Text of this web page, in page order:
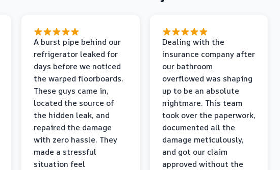
A burst pipe behind our
refrigerator leaked for
days before we noticed
the warped floorboards.
These guys came in,
located the source of
the hidden leak, and
repaired the damage
with zero hassle. They
made a stressful
situation feel
Dealing with the
insurance company after
our bathroom
overflowed was shaping
up to be an absolute
nightmare. This team
took over the paperwork,
documented all the
damage meticulously,
and got our claim
approved without the